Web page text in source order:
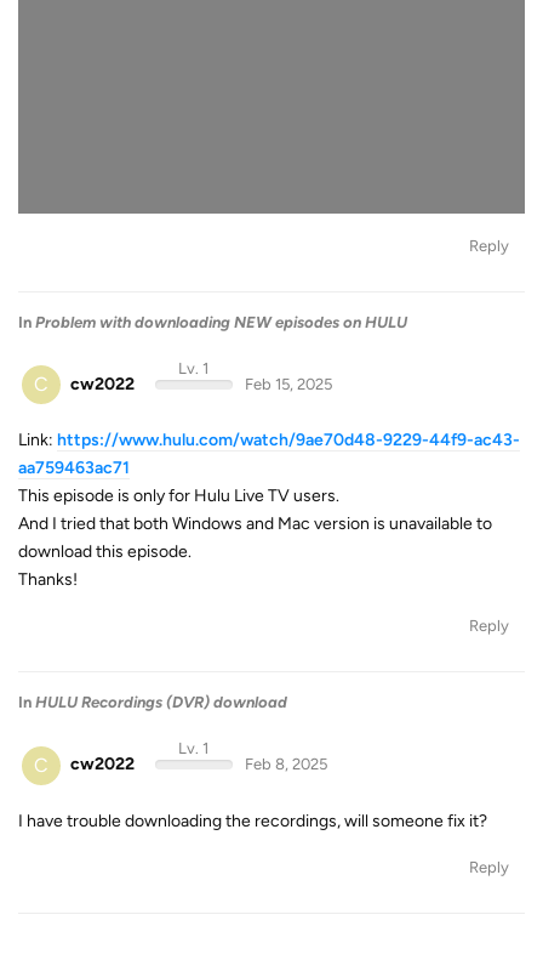
Reply
In Problem with downloading NEW episodes on HULU
C cw2022
Lv. 1
Feb 15, 2025
Link: https://www.hulu.com/watch/9ae70d48-9229-44f9-ac43-
aa759463ac71
This episode is only for Hulu Live TV users.
And I tried that both Windows and Mac version is unavailable to
download this episode.
Thanks!
Reply
In HULU Recordings (DVR) download
C cw2022
Lv. 1
Feb 8, 2025
I have trouble downloading the recordings, will someone fix it?
Reply